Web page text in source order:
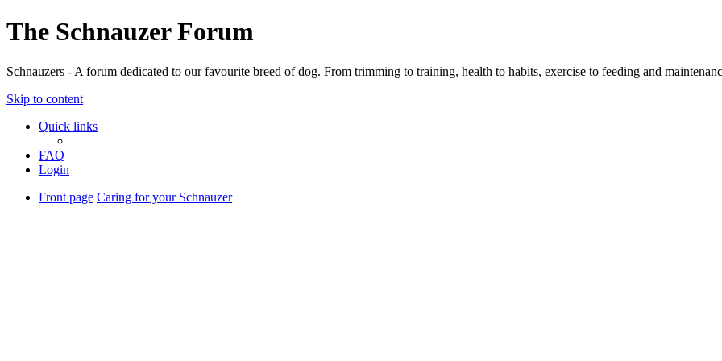
The Schnauzer Forum
Schnauzers - A forum dedicated to our favourite breed of dog. From trimming to training, health to habits, exercise to feeding and
Skip to content
Quick links
FAQ
Login
Front page Caring for your Schnauzer